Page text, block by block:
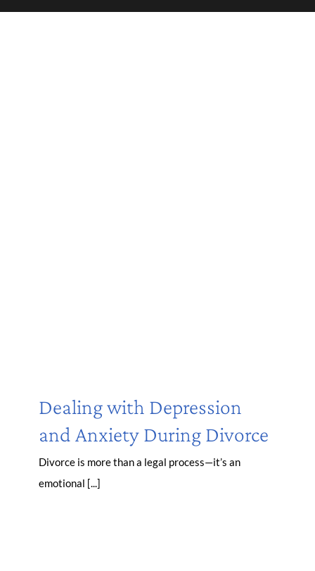
Dealing with Depression
and Anxiety During Divorce
Divorce is more than a legal process—it’s an
emotional [...]